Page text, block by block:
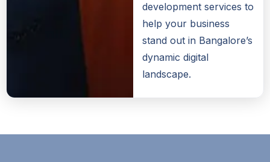
development services to
help your business
stand out in Bangalore’s
dynamic digital
landscape.